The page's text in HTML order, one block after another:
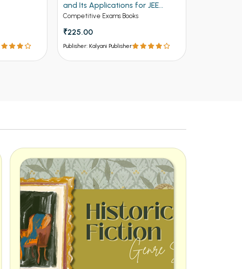
and Its Applications for JEE
Mains and Advanced (NEW)
Competitive Exams Books
₹225.00
Publisher: Kalyani Publisher